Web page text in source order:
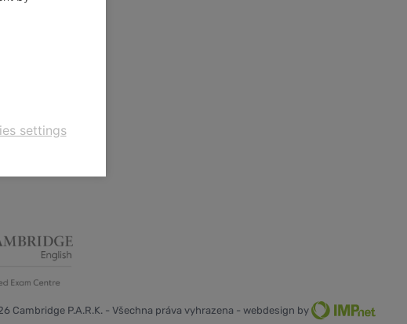
Cambridge P.A.R.K. - Všechna práva vyhrazena - webdesign by
settings